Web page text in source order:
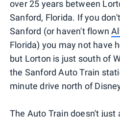
over 25 years between
Sanford, Florida. If you
Sanford (or haven't flown
Florida) you may not have
but Lorton is just south of
the Sanford Auto Train
minute drive north of
The Auto Train doesn't just